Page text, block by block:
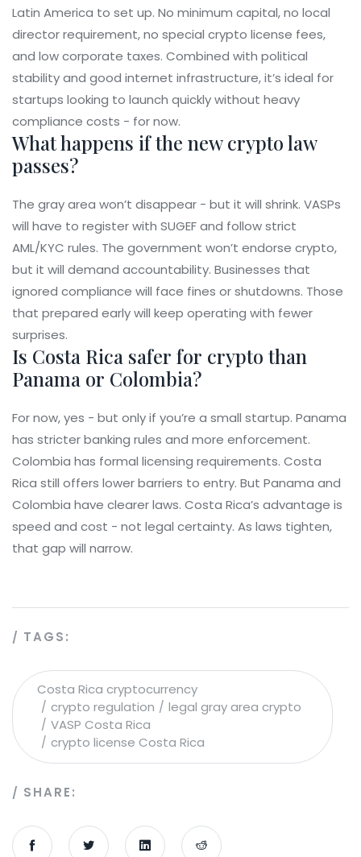
Latin America to set up. No minimum capital, no local
director requirement, no special crypto license fees,
and low corporate taxes. Combined with political
stability and good internet infrastructure, it’s ideal for
startups looking to launch quickly without heavy
compliance costs - for now.
What happens if the new crypto law
passes?
The gray area won’t disappear - but it will shrink. VASPs
will have to register with SUGEF and follow strict
AML/KYC rules. The government won’t endorse crypto,
but it will demand accountability. Businesses that
ignored compliance will face fines or shutdowns. Those
that prepared early will keep operating with fewer
surprises.
Is Costa Rica safer for crypto than
Panama or Colombia?
For now, yes - but only if you’re a small startup. Panama
has stricter banking rules and more enforcement.
Colombia has formal licensing requirements. Costa
Rica still offers lower barriers to entry. But Panama and
Colombia have clearer laws. Costa Rica’s advantage is
speed and cost - not legal certainty. As laws tighten,
that gap will narrow.
TAGS:
Costa Rica cryptocurrency
crypto regulation
legal gray area crypto
VASP Costa Rica
crypto license Costa Rica
SHARE: